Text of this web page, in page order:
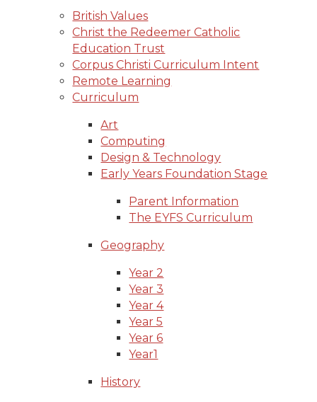
British Values
Christ the Redeemer Catholic
Education Trust
Corpus Christi Curriculum Intent
Remote Learning
Curriculum
Art
Computing
Design & Technology
Early Years Foundation Stage
Parent Information
The EYFS Curriculum
Geography
Year 2
Year 3
Year 4
Year 5
Year 6
Year1
History